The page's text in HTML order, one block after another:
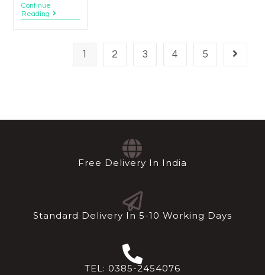
Continue
Reading
1 2 3 4 5
Free Delivery In India
Standard Delivery In 5-10 Working Days
TEL: 0385-2454076